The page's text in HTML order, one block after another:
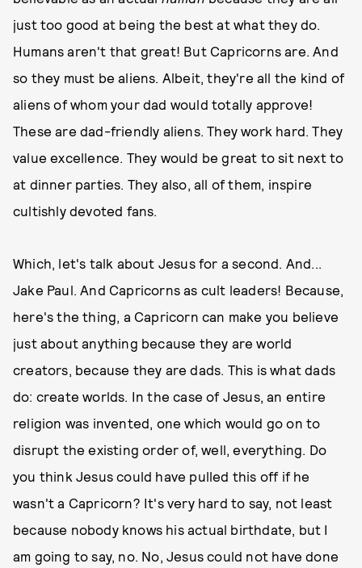
just too good at being the best at what they do.
Humans aren't that great! But Capricorns are. And
so they must be aliens. Albeit, they're all the kind of
aliens of whom your dad would totally approve!
These are dad-friendly aliens. They work hard. They
value excellence. They would be great to sit next to
at dinner parties. They also, all of them, inspire
cultishly devoted fans.
Which, let's talk about Jesus for a second. And...
Jake Paul. And Capricorns as cult leaders! Because,
here's the thing, a Capricorn can make you believe
just about anything because they are world
creators, because they are dads. This is what dads
do: create worlds. In the case of Jesus, an entire
religion was invented, one which would go on to
disrupt the existing order of, well, everything. Do
you think Jesus could have pulled this off if he
wasn't a Capricorn? It's very hard to say, not least
because nobody knows his actual birthdate, but I
am going to say, no. No, Jesus could not have done